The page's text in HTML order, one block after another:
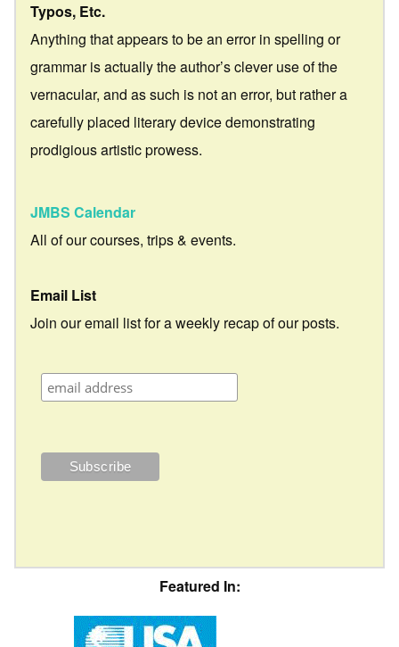
Typos, Etc.
Anything that appears to be an error in spelling or
grammar is actually the author’s clever use of the
vernacular, and as such is not an error, but rather a
carefully placed literary device demonstrating
prodigious artistic prowess.
JMBS Calendar
All of our courses, trips & events.
Email List
Join our email list for a weekly recap of our posts.
Featured In: